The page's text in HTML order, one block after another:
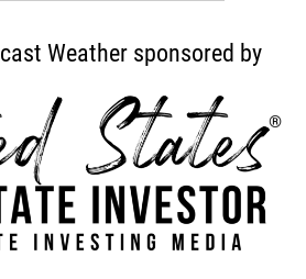
Weather sponsored by